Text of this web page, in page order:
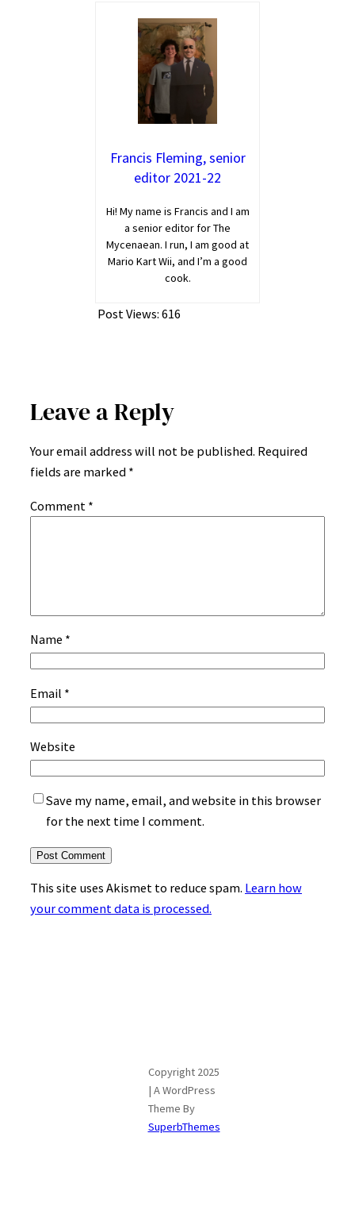
Francis Fleming, senior
editor 2021-22
Hi! My name is Francis and I am
a senior editor for The
Mycenaean. I run, I am good at
Mario Kart Wii, and I’m a good
cook.
Post Views: 616
Leave a Reply
Your email address will not be published. Required
fields are marked *
Comment *
Name *
Email *
Website
Save my name, email, and website in this browser
for the next time I comment.
This site uses Akismet to reduce spam. Learn how
your comment data is processed.
Copyright 2025
| A WordPress
Theme By
SuperbThemes